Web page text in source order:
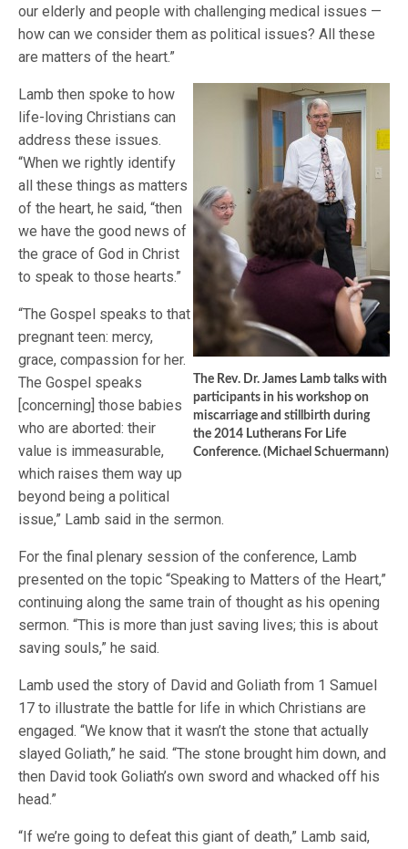
our elderly and people with challenging medical issues —
how can we consider them as political issues? All these
are matters of the heart.”
The Rev. Dr. James Lamb talks with
participants in his workshop on
miscarriage and stillbirth during
the 2014 Lutherans For Life
Conference. (Michael Schuermann)
Lamb then spoke to how
life-loving Christians can
address these issues.
“When we rightly identify
all these things as matters
of the heart, he said, “then
we have the good news of
the grace of God in Christ
to speak to those hearts.”
“The Gospel speaks to that
pregnant teen: mercy,
grace, compassion for her.
The Gospel speaks
[concerning] those babies
who are aborted: their
value is immeasurable,
which raises them way up
beyond being a political
issue,” Lamb said in the sermon.
For the final plenary session of the conference, Lamb
presented on the topic “Speaking to Matters of the Heart,”
continuing along the same train of thought as his opening
sermon. “This is more than just saving lives; this is about
saving souls,” he said.
Lamb used the story of David and Goliath from 1 Samuel
17 to illustrate the battle for life in which Christians are
engaged. “We know that it wasn’t the stone that actually
slayed Goliath,” he said. “The stone brought him down, and
then David took Goliath’s own sword and whacked off his
head.”
“If we’re going to defeat this giant of death,” Lamb said,